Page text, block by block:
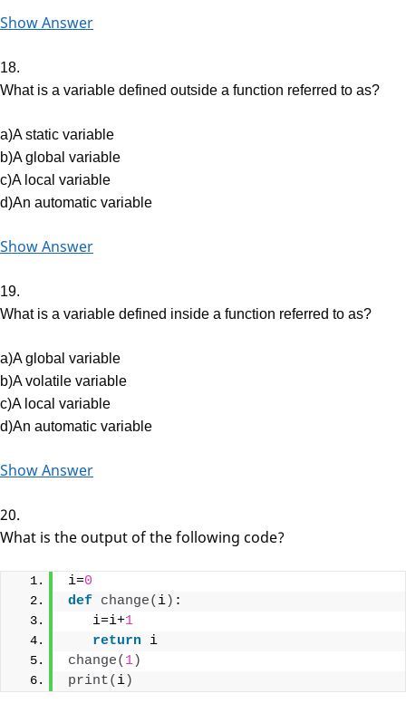
Show Answer
18.
What is a variable defined outside a function referred to as?
a)A static variable
b)A global variable
c)A local variable
d)An automatic variable
Show Answer
19.
What is a variable defined inside a function referred to as?
a)A global variable
b)A volatile variable
c)A local variable
d)An automatic variable
Show Answer
20.
What is the output of the following code?
i=0
def change( i) :
   i=i+
1
return i
change( 1)
print( i)